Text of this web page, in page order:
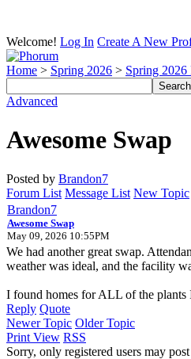
Welcome! Log In Create A New
Home > Spring 2026 > Spring 2026
Advanced
Awesome Swap
Posted by Brandon7
Forum List Message List New Topic
Brandon7
Awesome Swap
May 09, 2026 10:55PM
We had another great swap.
weather was ideal, and the facility
I found homes for ALL of the plants
Reply Quote
Newer Topic Older Topic
Print View RSS
Sorry, only registered users may